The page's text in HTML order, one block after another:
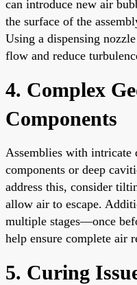
can introduce new air
the surface of the
Using a dispensing
flow and reduce
4. Complex
Components
Assemblies with intricate
components or deep
address this, consider
allow air to escape.
multiple stages—once
help ensure complete air
5. Curing